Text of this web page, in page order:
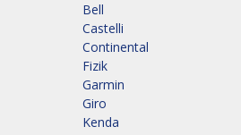
Bell
Castelli
Continental
Fizik
Garmin
Giro
Kenda